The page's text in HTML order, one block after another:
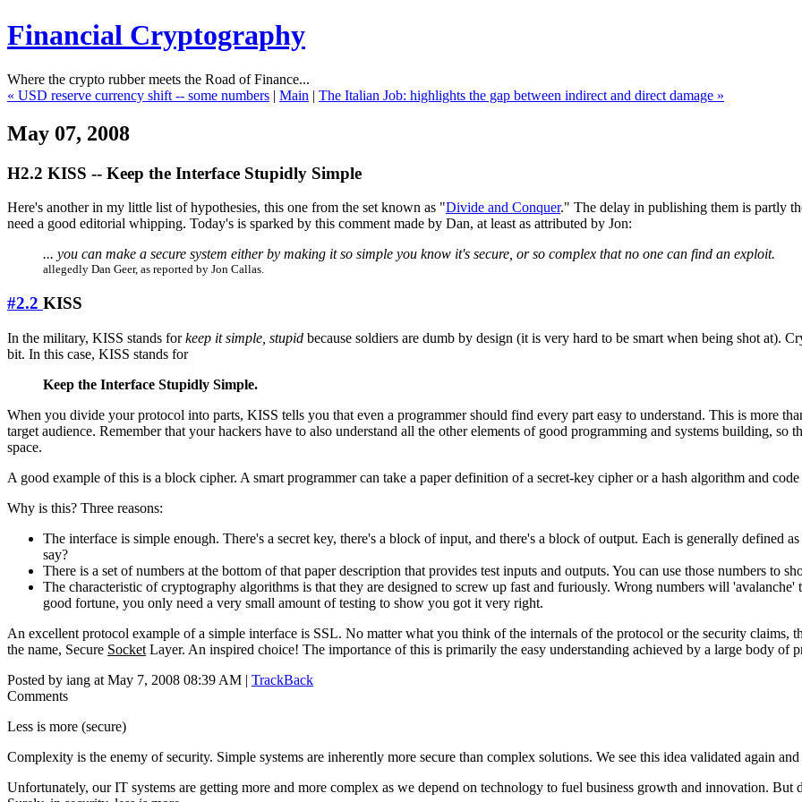
Financial Cryptography
Where the crypto rubber meets the Road of Finance...
« USD reserve currency shift -- some numbers | Main | The Italian Job: highlights the gap between indirect and direct damage »
May 07, 2008
H2.2 KISS -- Keep the Interface Stupidly Simple
Here's another in my little list of hypothesies, this one from the set known as "Divide and Conquer." The delay in publishing them is partly
need a good editorial whipping. Today's is sparked by this comment made by Dan, at least as attributed by Jon:
... you can make a secure system either by making it so simple you know it's secure, or so complex that no one can find an exploit.
allegedly Dan Geer, as reported by Jon Callas.
#2.2 KISS
In the military, KISS stands forkeep it simple, stupid because soldiers are dumb by design (it is very hard to be smart when being shot at).
bit. In this case, KISS stands for
Keep the Interface Stupidly Simple.
When you divide your protocol into parts, KISS tells you that even a programmer should find every part easy to understand. This is more
target audience. Remember that your hackers have to also understand all the other elements of good programming and systems building,
space.
A good example of this is a block cipher. A smart programmer can take a paper definition of a secret-key cipher or a hash algorithm and
Why is this? Three reasons:
The interface is simple enough. There's a secret key, there's a block of input, and there's a block of output. Each is generally defined
say?
There is a set of numbers at the bottom of that paper description that provides test inputs and outputs. You can use those numbers to
The characteristic of cryptography algorithms is that they are designed to screw up fast and furiously. Wrong numbers will
good fortune, you only need a very small amount of testing to show you got it very right.
An excellent protocol example of a simple interface is SSL. No matter what you think of the internals of the protocol or the security claims,
the name, Secure Socket Layer. An inspired choice! The importance of this is primarily the easy understanding achieved by a large body of
Posted by iang at May 7, 2008 08:39 AM | TrackBack
Comments
Less is more (secure)
Complexity is the enemy of security. Simple systems are inherently more secure than complex solutions. We see this idea validated again
Unfortunately, our IT systems are getting more and more complex as we depend on technology to fuel business growth and innovation.